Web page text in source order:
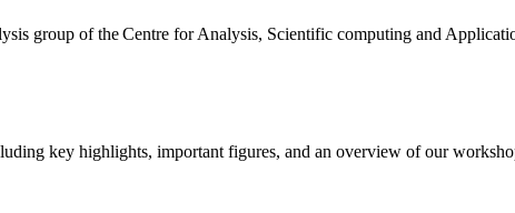
group of the Centre for Analysis, Scientific computing and
key highlights, important figures, and an overview of our